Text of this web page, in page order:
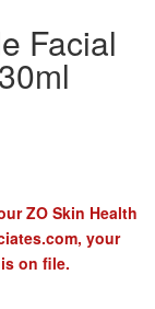
Facial
ZO Skin Health
, your
on file.